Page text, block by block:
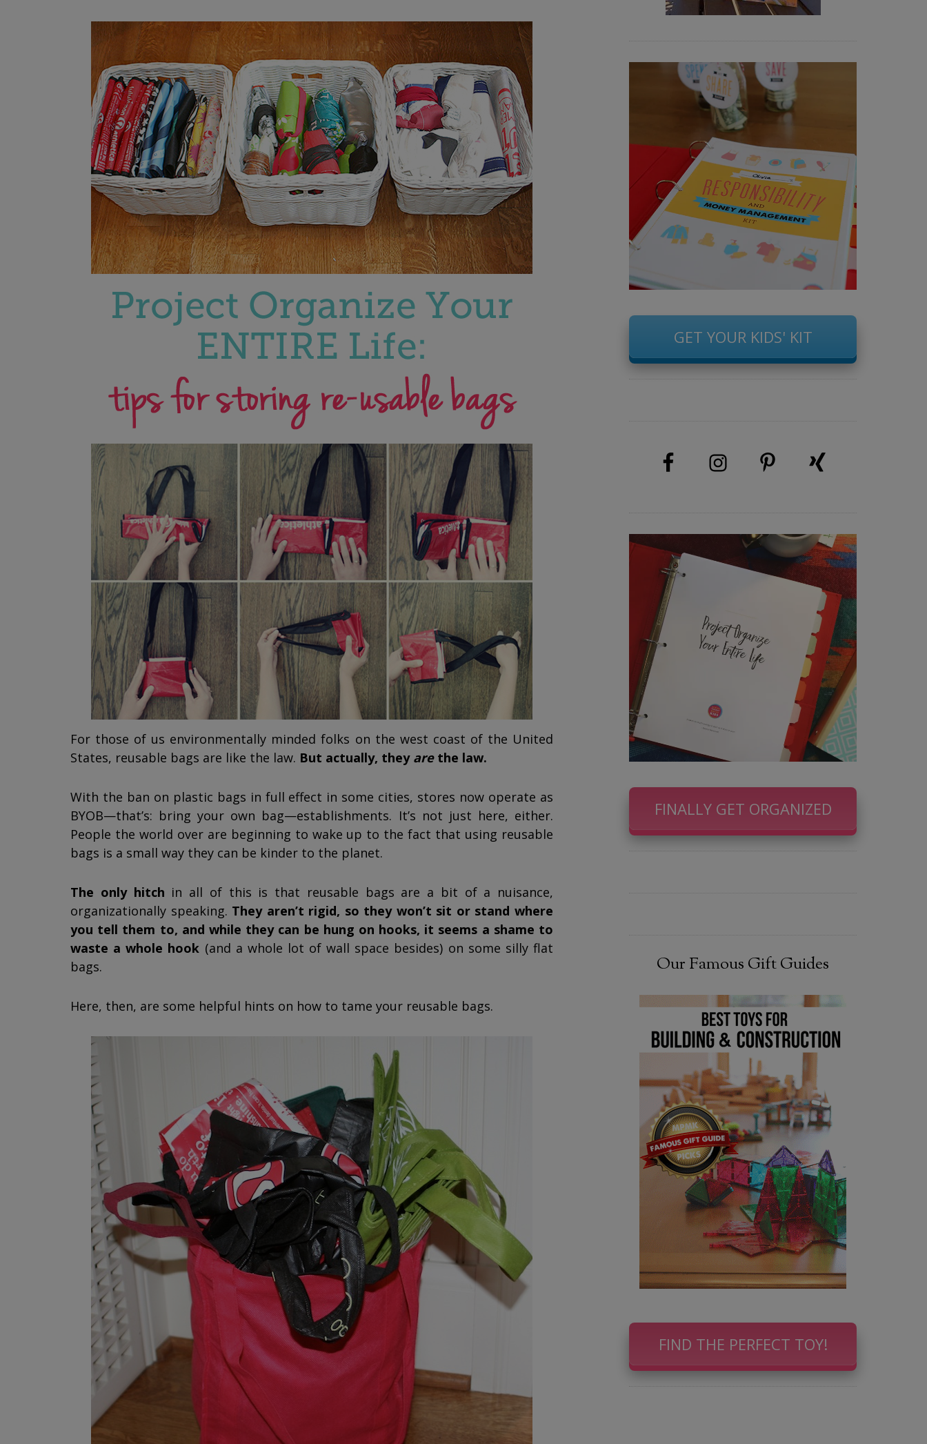
For those of us environmentally minded folks on the west coast of the United
States, reusable bags are like the law. But actually, they arethe law.
With the ban on plastic bags in full effect in some cities, stores now operate as
BYOB—that’s: bring your own bag—establishments. It’s not just here, either.
People the world over are beginning to wake up to the fact that using reusable
bags is a small way they can be kinder to the planet.
The only hitch in all of this is that reusable bags are a bit of a nuisance,
organizationally speaking. They aren’t rigid, so they won’t sit or stand where
you tell them to, and while they can be hung on hooks, it seems a shame to
waste a whole hook (and a whole lot of wall space besides) on some silly flat
bags.
Here, then, are some helpful hints on how to tame your reusable bags.
GET YOUR KIDS' KIT
FINALLY GET ORGANIZED
Our Famous Gift Guides
FIND THE PERFECT TOY!